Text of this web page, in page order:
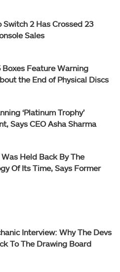
Switch 2 Has Crossed 23
Sales
Boxes Feature Warning
the End of Physical Discs
‘Platinum Trophy’
Says CEO Asha Sharma
Held Back By The
Of Its Time, Says Former
Interview: Why The Devs
To The Drawing Board